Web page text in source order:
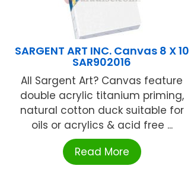
SARGENT ART INC. Canvas 8 X 10
SAR902016
All Sargent Art? Canvas feature
double acrylic titanium priming,
natural cotton duck suitable for
oils or acrylics & acid free ...
Read More